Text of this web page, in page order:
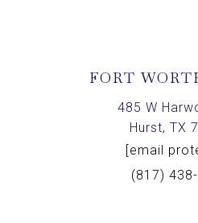
FORT
485 W
Hurst, TX
[email
(817)